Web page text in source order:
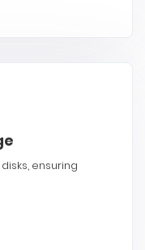
ensuring